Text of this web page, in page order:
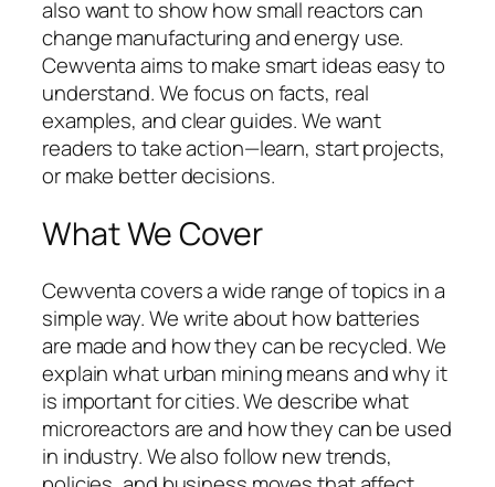
also want to show how small reactors can
change manufacturing and energy use.
Cewventa aims to make smart ideas easy to
understand. We focus on facts, real
examples, and clear guides. We want
readers to take action—learn, start projects,
or make better decisions.
What We Cover
Cewventa covers a wide range of topics in a
simple way. We write about how batteries
are made and how they can be recycled. We
explain what urban mining means and why it
is important for cities. We describe what
microreactors are and how they can be used
in industry. We also follow new trends,